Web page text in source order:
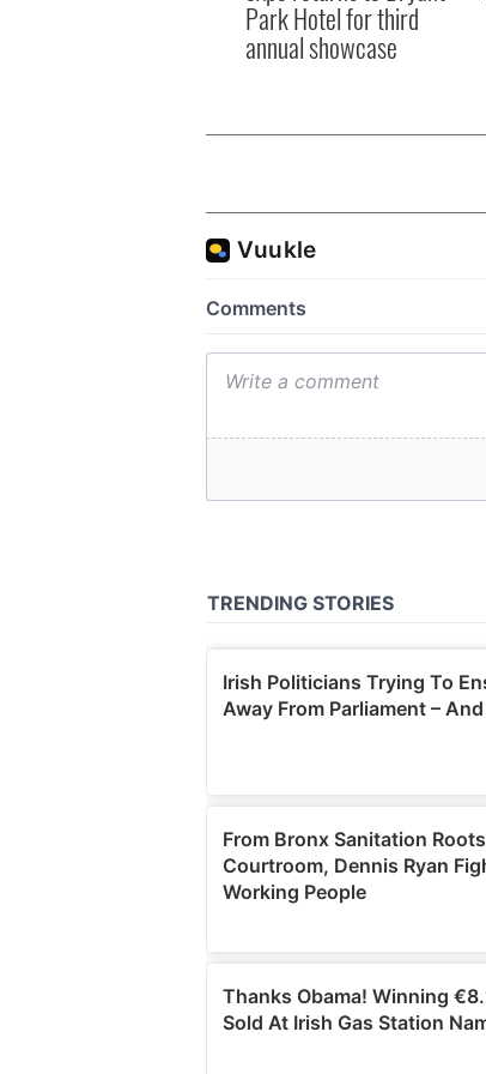
Park Hotel for third
annual showcase